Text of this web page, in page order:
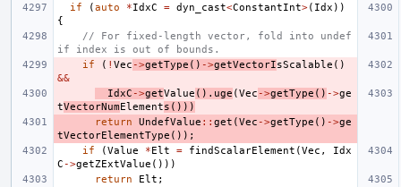
if
(auto *IdxC = dyn_cast<ConstantInt>( Idx ))
{
// For fixed-length vector, fold into undef
if index is out of bounds.
if
( ! Vec ->getType () ->getVectorIsScalable ()
&&
IdxC ->getValue (). uge (Vec ->getType () ->ge
tVectorNumElements ()))
return
UndefValue :: get (Vec ->getType () ->ge
tVectorElementType ());
if
(Value *Elt = findScalarElement (Vec ,
Idx
C ->getZExtValue ()))
return
Elt ;